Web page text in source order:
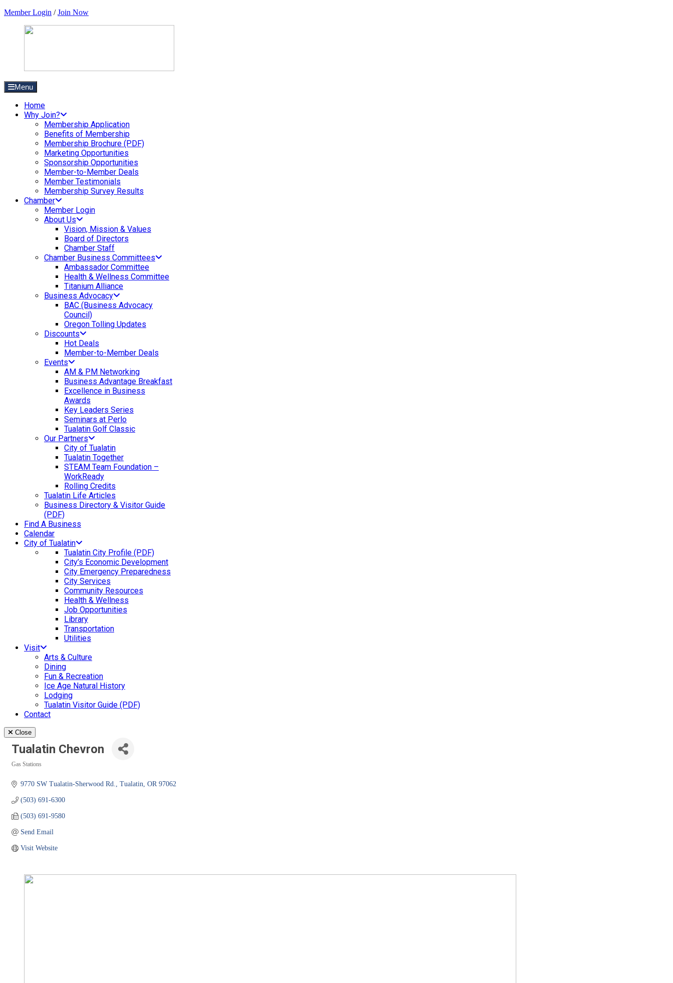
Member Login /Join Now
Menu
Home
Why Join?
Membership Application
Benefits of Membership
Membership Brochure (PDF)
Marketing Opportunities
Sponsorship Opportunities
Member-to-Member Deals
Member Testimonials
Membership Survey Results
Chamber
Member Login
About Us
Vision, Mission & Values
Board of Directors
Chamber Staff
Chamber Business Committees
Ambassador Committee
Health & Wellness Committee
Titanium Alliance
Business Advocacy
BAC (Business Advocacy
Council)
Oregon Tolling Updates
Discounts
Hot Deals
Member-to-Member Deals
Events
AM & PM Networking
Business Advantage Breakfast
Excellence in Business
Awards
Key Leaders Series
Seminars at Perlo
Tualatin Golf Classic
Our Partners
City of Tualatin
Tualatin Together
STEAM Team Foundation –
WorkReady
Rolling Credits
Tualatin Life Articles
Business Directory & Visitor Guide
(PDF)
Find A Business
Calendar
City of Tualatin
Tualatin City Profile (PDF)
City’s Economic Development
City Emergency Preparedness
City Services
Community Resources
Health & Wellness
Job Opportunities
Library
Transportation
Utilities
Visit
Arts & Culture
Dining
Fun & Recreation
Ice Age Natural History
Lodging
Tualatin Visitor Guide (PDF)
Contact
Close
Tualatin Chevron
Gas Stations
9770 SW Tualatin-Sherwood Rd. Tualatin OR 97062
(503) 691-6300
(503) 691-9580
Send Email
Visit Website